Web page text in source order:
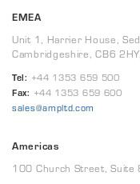
EMEA
Unit 1, Harrier House,
Cambridgeshire, CB6
Tel: +44 1353 659 500
Fax: +44 1353 659 600
sales@ampltd.com
Americas
100 Church Street, Suite